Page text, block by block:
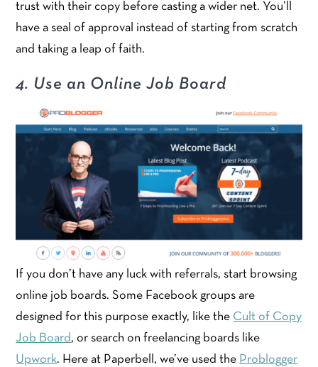
trust with their copy before casting a wider net. You’ll
have a seal of approval instead of starting from scratch
and taking a leap of faith.
4. Use an Online Job Board
If you don’t have any luck with referrals, start browsing
online job boards. Some Facebook groups are
designed for this purpose exactly, like the Cult of Copy
Job Board, or search on freelancing boards like
Upwork. Here at Paperbell, we’ve used the Problogger